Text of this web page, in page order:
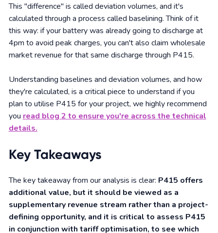
This "difference" is called deviation volumes, and it's
calculated through a process called baselining. Think of it
this way: if your battery was already going to discharge at
4pm to avoid peak charges, you can't also claim wholesale
market revenue for that same discharge through P415.
Understanding baselines and deviation volumes, and how
they're calculated, is a critical piece to understand if you
plan to utilise P415 for your project, we highly recommend
you read blog 2 to ensure you're across the technical
details.
Key Takeaways
The key takeaway from our analysis is clear: P415 offers
additional value, but it should be viewed as a
supplementary revenue stream rather than a project-
defining opportunity, and it is critical to assess P415
in conjunction with tariff optimisation, to see which